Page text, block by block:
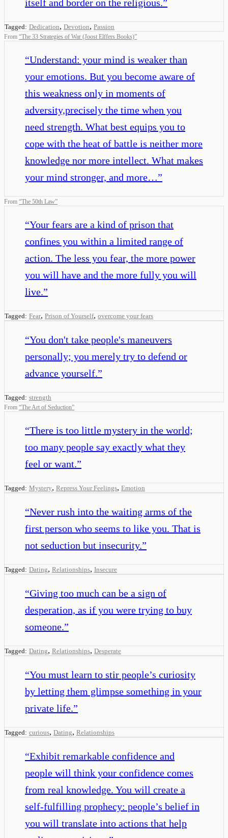
itself and border on the religious.”
Tagged: Dedication, Devotion, Passion
From “The 33 Strategies of War (Joost Elffers Books)”
“Understand: your mind is weaker than
your emotions. But you become aware of
this weakness only in moments of
adversity,precisely the time when you
need strength. What best equips you to
cope with the heat of battle is neither more
knowledge nor more intellect. What makes
your mind stronger, and more…”
From “The 50th Law”
“Your fears are a kind of prison that
confines you within a limited range of
action. The less you fear, the more power
you will have and the more fully you will
live.”
Tagged: Fear, Prison of Yourself, overcome your fears
“You don't take people's maneuvers
personally; you merely try to defend or
advance yourself.”
Tagged: strength
From “The Art of Seduction”
“There is too little mystery in the world;
too many people say exactly what they
feel or want.”
Tagged: Mystery, Repress Your Feelings, Emotion
“Never rush into the waiting arms of the
first person who seems to like you. That is
not seduction but insecurity.”
Tagged: Dating, Relationships, Insecure
“Giving too much can be a sign of
desperation, as if you were trying to buy
someone.”
Tagged: Dating, Relationships, Desperate
“You must learn to stir people’s curiosity
by letting them glimpse something in your
private life.”
Tagged: curious, Dating, Relationships
“Exhibit remarkable confidence and
people will think your confidence comes
from real knowledge. You will create a
self-fulfilling prophecy: people’s belief in
you will translate into actions that help